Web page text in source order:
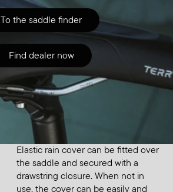
To the saddle finder
Find dealer now
Saddle Raincover Small
Elastic rain cover can be fitted over
the saddle and secured with a
drawstring closure. When not in
use, the cover can be easily and